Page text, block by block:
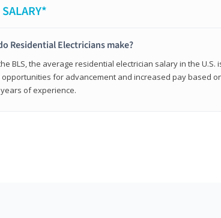
Residential Electricians make?
BLS, the average residential electrician salary in the U.S.
opportunities for advancement and increased pay based
of experience.